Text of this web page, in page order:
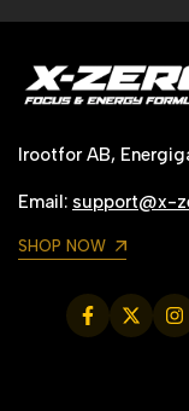
Irootfor AB,
Email: support@x-
SHOP NOW
FacebookTwitter